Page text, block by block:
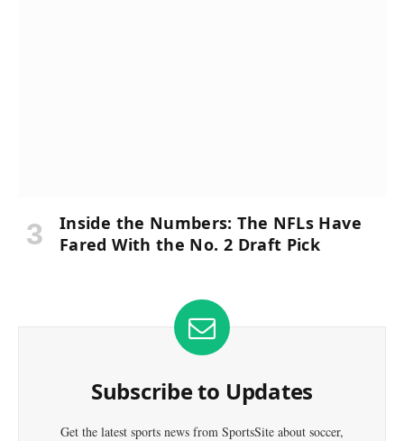
Inside the Numbers: The NFLs Have
Fared With the No. 2 Draft Pick
Subscribe to Updates
Get the latest sports news from SportsSite about soccer,